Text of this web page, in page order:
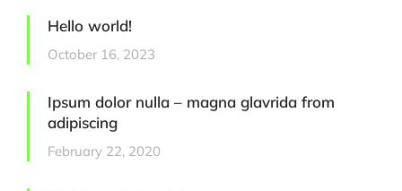
Hello world!
October 16, 2023
Ipsum dolor nulla – magna glavrida from
adipiscing
February 22, 2020